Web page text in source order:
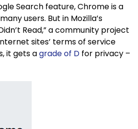
Search feature, Chrome is a
users. But in Mozilla’s
Read,” a community project
sites’ terms of service
it gets agrade of D for privacy –